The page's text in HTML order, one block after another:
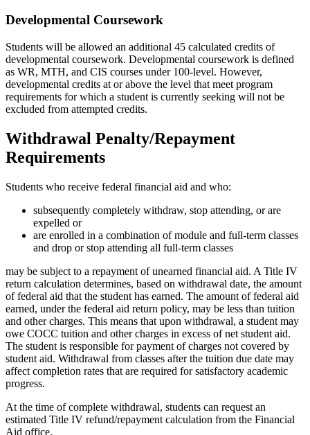
Developmental Coursework
Students will be allowed an additional 45 calculated credits of
developmental coursework. Developmental coursework is defined
as WR, MTH, and CIS courses under 100-level. However,
developmental credits at or above the level that meet program
requirements for which a student is currently seeking will not be
excluded from attempted credits.
Withdrawal Penalty/Repayment
Requirements
Students who receive federal financial aid and who:
subsequently completely withdraw, stop attending, or are
expelled or
are enrolled in a combination of module and full-term classes
and drop or stop attending all full-term classes
may be subject to a repayment of unearned financial aid. A Title IV
return calculation determines, based on withdrawal date, the amount
of federal aid that the student has earned. The amount of federal aid
earned, under the federal aid return policy, may be less than tuition
and other charges. This means that upon withdrawal, a student may
owe COCC tuition and other charges in excess of net student aid.
The student is responsible for payment of charges not covered by
student aid. Withdrawal from classes after the tuition due date may
affect completion rates that are required for satisfactory academic
progress.
At the time of complete withdrawal, students can request an
estimated Title IV refund/repayment calculation from the Financial
Aid office.